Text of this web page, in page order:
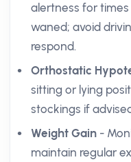
alertness for
waned; avoid
respond.
Orthostatic
sitting or lying
stockings if
Weight Gain -
maintain regular